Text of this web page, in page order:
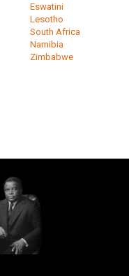
Eswatini
Lesotho
South Africa
Namibia
Zimbabwe